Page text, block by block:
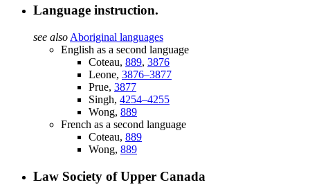
Language instruction.
see also Aboriginal languages
English as a second language
Coteau, 889, 3876
Leone, 3876–3877
Prue, 3877
Singh, 4254–4255
Wong, 889
French as a second language
Coteau, 889
Wong, 889
Law Society of Upper Canada